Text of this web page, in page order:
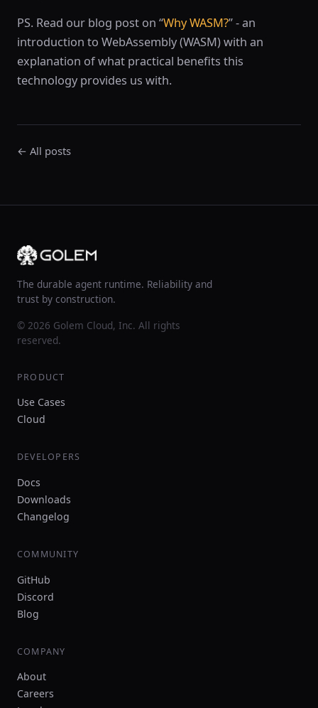
PS. Read our blog post on “Why WASM?” - an
introduction to WebAssembly (WASM) with an
explanation of what practical benefits this
technology provides us with.
← All posts
The durable agent runtime. Reliability and
trust by construction.
© 2026 Golem Cloud, Inc. All rights
reserved.
PRODUCT
Use Cases
Cloud
DEVELOPERS
Docs
Downloads
Changelog
COMMUNITY
GitHub
Discord
Blog
COMPANY
About
Careers